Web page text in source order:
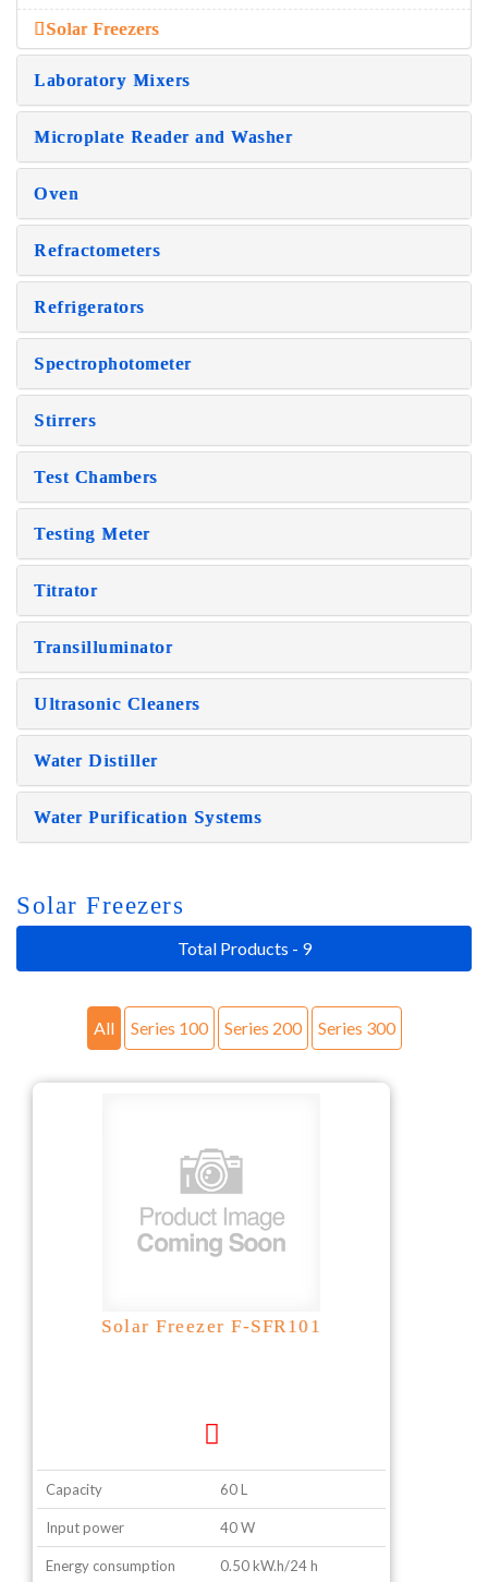
Solar Freezers
Laboratory Mixers
Microplate Reader and Washer
Oven
Refractometers
Refrigerators
Spectrophotometer
Stirrers
Test Chambers
Testing Meter
Titrator
Transilluminator
Ultrasonic Cleaners
Water Distiller
Water Purification Systems
Solar Freezers
Total Products - 9
All Series 100 Series 200 Series 300
Solar Freezer F-SFR101
Capacity 60 L
Input power 40 W
Energy consumption 0.50 kW.h/24 h